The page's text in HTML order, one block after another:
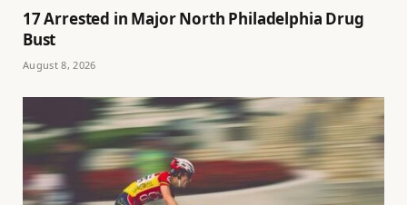
17 Arrested in Major North Philadelphia Drug
Bust
August 8, 2026